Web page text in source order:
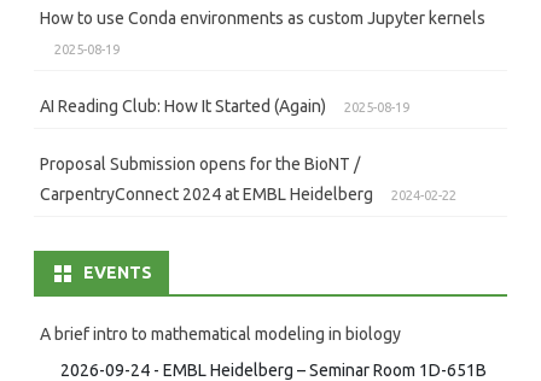
How to use Conda environments as custom Jupyter kernels
2025-08-19
AI Reading Club: How It Started (Again) 2025-08-19
Proposal Submission opens for the BioNT /
CarpentryConnect 2024 at EMBL Heidelberg
2024-02-22
EVENTS
A brief intro to mathematical modeling in biology
2026-09-24 - EMBL Heidelberg – Seminar Room 1D-651B